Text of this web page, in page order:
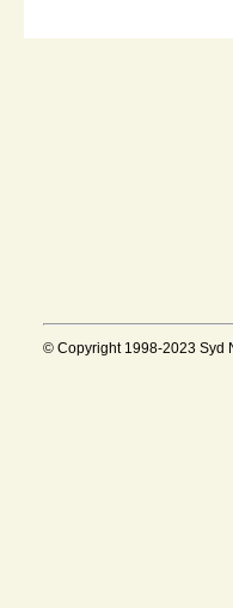
© Copyright 1998-2023 Syd